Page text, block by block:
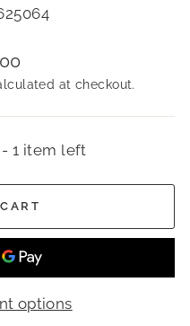
at checkout.
1 item left
options